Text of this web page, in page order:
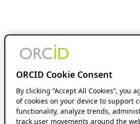
ORCID Cookie Consent
By clicking “Accept All Cookies”, you
of cookies on your device to support
functionality, analyze trends,
track user movements around the